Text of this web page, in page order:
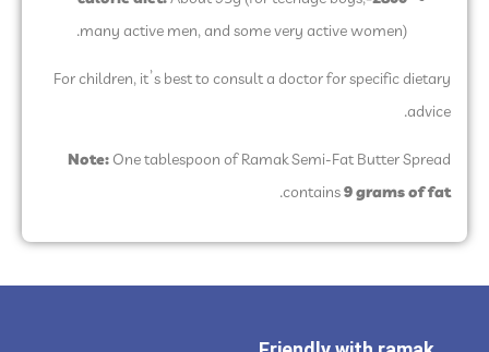
many active men, and some very active women).
For children, it’s best to consult a doctor for specific dietary
advice.
Note: One tablespoon of Ramak Semi-Fat Butter Spread
contains9 grams of fat
.